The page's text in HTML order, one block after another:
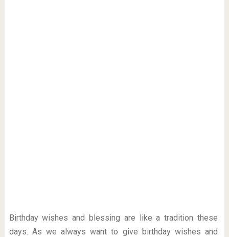
Birthday wishes and blessing are like a tradition these
days. As we always want to give birthday wishes and